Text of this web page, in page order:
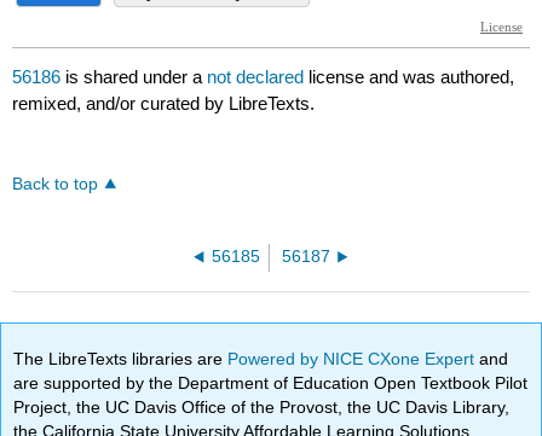
56186 is shared under a not declared license and was authored,
remixed, and/or curated by LibreTexts.
Back to top
56185 56187
The LibreTexts libraries are Powered by NICE CXone Expertand
are supported by the Department of Education Open Textbook Pilot
Project, the UC Davis Office of the Provost, the UC Davis Library,
the California State University Affordable Learning Solutions